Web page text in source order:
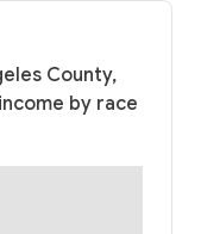
County,
by race